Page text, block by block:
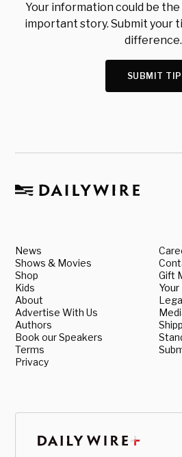
Your information could be
important story. Submit your
difference.
SUBMIT TIP
News
Shows & Movies
Shop
Kids
About
Advertise With Us
Authors
Book our Speakers
Terms
Privacy
Gift